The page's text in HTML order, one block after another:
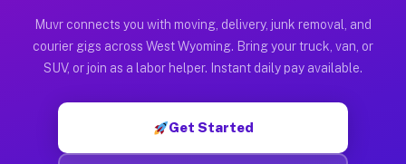
Muvr was built specifically for drivers who move, haul, and
Muvr connects you with moving, delivery, junk removal, and
courier gigs across West Wyoming. Bring your truck, van, or
SUV, or join as a labor helper. Instant daily pay available.
Get Started